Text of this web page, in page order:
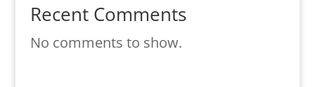
Recent Comments
No comments to show.